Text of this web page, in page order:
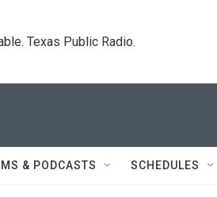
Texas Public Radio.
& PODCASTS SCHEDULES